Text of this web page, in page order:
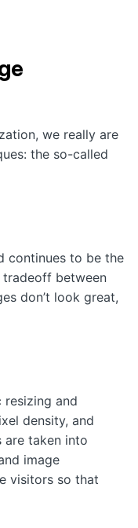
we really are
the so-called
continues to be the
between
don’t look great,
resizing and
density, and
are taken into
image
visitors so that